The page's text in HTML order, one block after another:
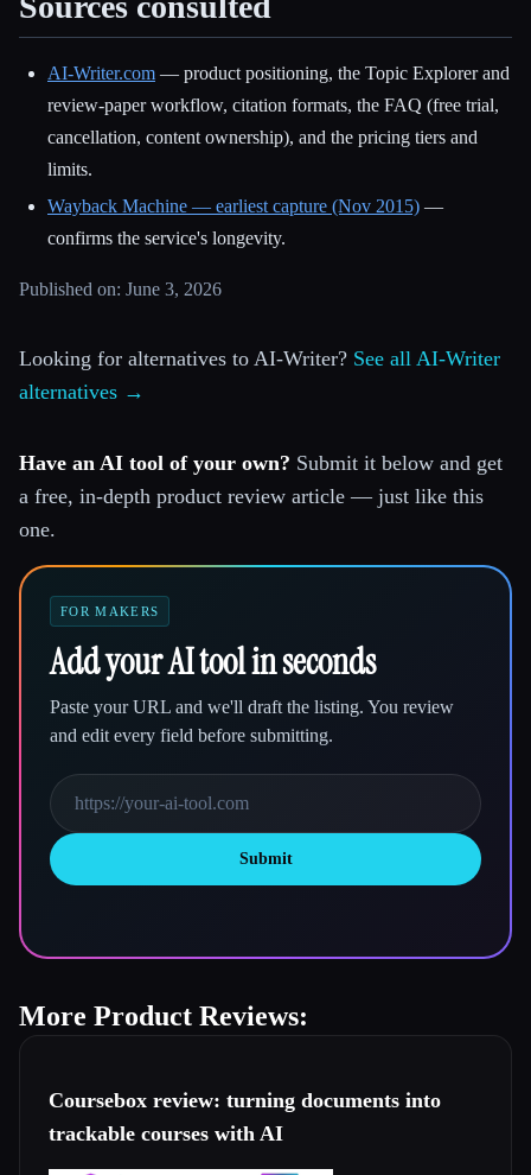
AI-Writer.com — product positioning, the Topic Explorer and
review-paper workflow, citation formats, the FAQ (free trial,
cancellation, content ownership), and the pricing tiers and
limits.
Wayback Machine — earliest capture (Nov 2015) —
confirms the service's longevity.
Published on: June 3, 2026
Looking for alternatives to AI-Writer? See all AI-Writer
alternatives →
Have an AI tool of your own? Submit it below and get
a free, in-depth product review article — just like this
one.
FOR MAKERS
Add your AI tool in seconds
Paste your URL and we'll draft the listing. You review
and edit every field before submitting.
Submit
More Product Reviews:
Coursebox review: turning documents into
trackable courses with AI